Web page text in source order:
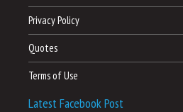
Privacy Policy
Quotes
Terms of Use
Latest Facebook Post